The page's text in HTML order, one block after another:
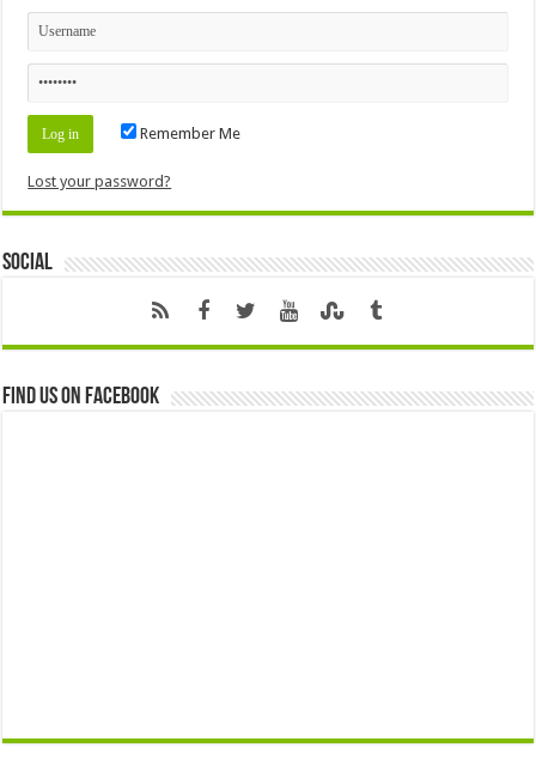
Remember Me
Lost your password?
Social
Find us on Facebook